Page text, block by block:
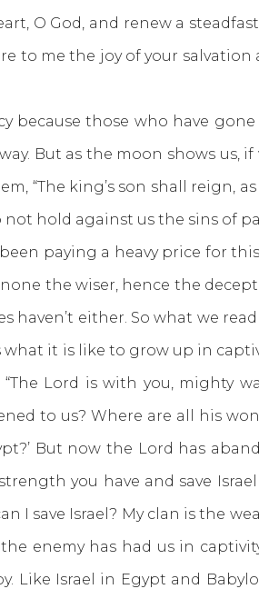
O God, and renew a
to me the joy of your
those who have gone
But as the moon shows us,
“The king’s son shall reign,
not hold against us the sins of
paying a heavy price for
the wiser, hence the
either. So what we
it is like to grow up in
Lord is with you, mighty
to us? Where are all his
But now the Lord has
you have and save
I save Israel? My clan is the
the enemy has had us in
Like Israel in Egypt and